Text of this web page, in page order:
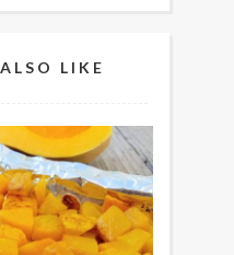
LIKE